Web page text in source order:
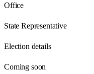
Office
State Representative
Election details
Coming soon